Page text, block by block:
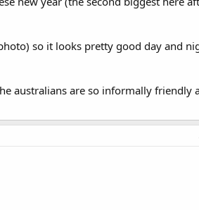
so it looks pretty good day and
australians are so informally friendly